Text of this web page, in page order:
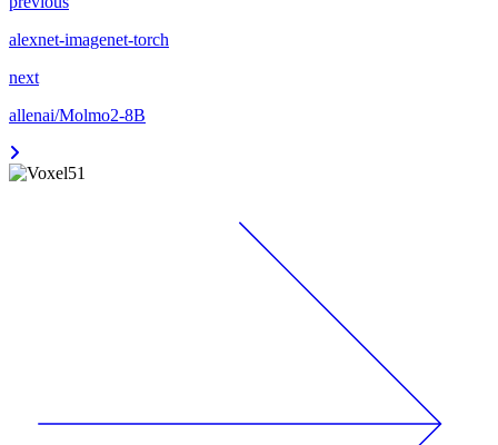
alexnet-imagenet-torch
next
allenai/Molmo2-8B